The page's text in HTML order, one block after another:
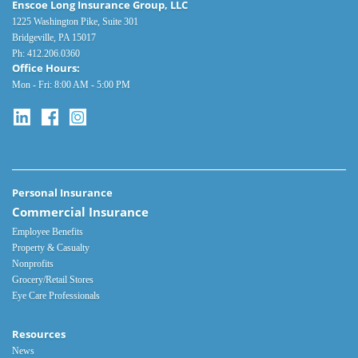
Enscoe Long Insurance Group, LLC
1225 Washington Pike, Suite 301
Bridgeville, PA 15017
Ph: 412.206.0360
Office Hours:
Mon - Fri: 8:00 AM - 5:00 PM
Personal Insurance
Commercial Insurance
Employee Benefits
Property & Casualty
Nonprofits
Grocery/Retail Stores
Eye Care Professionals
Resources
News